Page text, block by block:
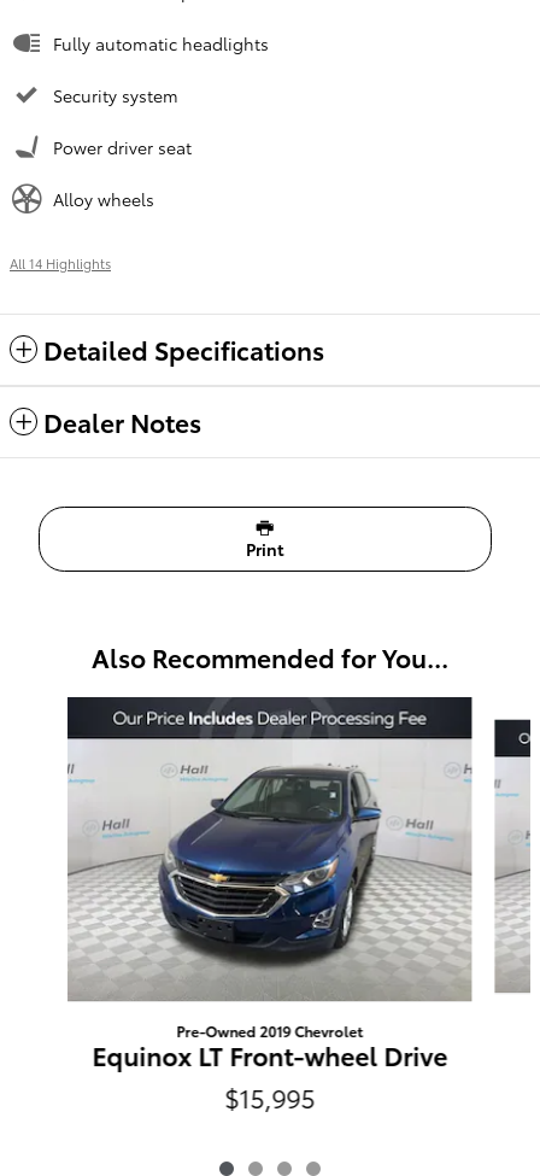
Fully automatic headlights
Security system
Power driver seat
Alloy wheels
All 14 Highlights
Detailed Specifications
Dealer Notes
Print
Also Recommended for You...
Pre-Owned 2019 Chevrolet
Equinox LT Front-wheel Drive
$15,995